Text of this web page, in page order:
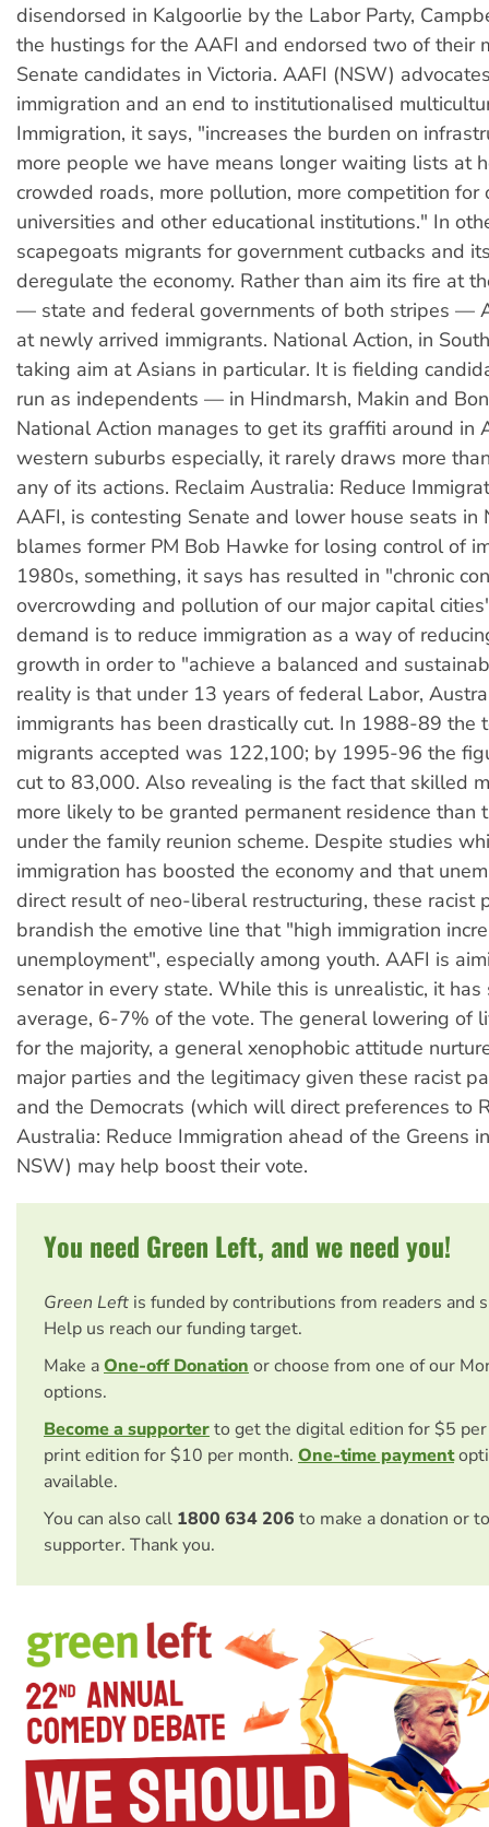
disendorsed in Kalgoorlie by the Labor Party,
the hustings for the AAFI and endorsed two of their
Senate candidates in Victoria. AAFI (NSW)
immigration and an end to institutionalised
Immigration, it says, "increases the burden on
more people we have means longer waiting lists at
crowded roads, more pollution, more competition for
universities and other educational institutions." In
scapegoats migrants for government cutbacks and
deregulate the economy. Rather than aim its fire at
— state and federal governments of both stripes —
at newly arrived immigrants. National Action, in
taking aim at Asians in particular. It is fielding
run as independents — in Hindmarsh, Makin and
National Action manages to get its graffiti around in
western suburbs especially, it rarely draws more
any of its actions. Reclaim Australia: Reduce
AAFI, is contesting Senate and lower house seats in
blames former PM Bob Hawke for losing control of
1980s, something, it says has resulted in "chronic
overcrowding and pollution of our major capital
demand is to reduce immigration as a way of
growth in order to "achieve a balanced and
reality is that under 13 years of federal Labor,
immigrants has been drastically cut. In 1988-89 the
migrants accepted was 122,100; by 1995-96 the
cut to 83,000. Also revealing is the fact that skilled
more likely to be granted permanent residence than
under the family reunion scheme. Despite studies
immigration has boosted the economy and that
direct result of neo-liberal restructuring, these racist
brandish the emotive line that "high immigration
unemployment", especially among youth. AAFI is
senator in every state. While this is unrealistic, it has
average, 6-7% of the vote. The general lowering of
for the majority, a general xenophobic attitude
major parties and the legitimacy given these racist
and the Democrats (which will direct preferences to
Australia: Reduce Immigration ahead of the Greens
NSW) may help boost their vote.
You need Green Left, and we need you!
Green Left is funded by contributions from readers and
Help us reach our funding target.
Make aOne-off Donation or choose from one of our
options.
Become a supporterto get the digital edition for $5
print edition for $10 per month. One-time payment
available.
You can also call 1800 634 206 to make a donation or
supporter. Thank you.